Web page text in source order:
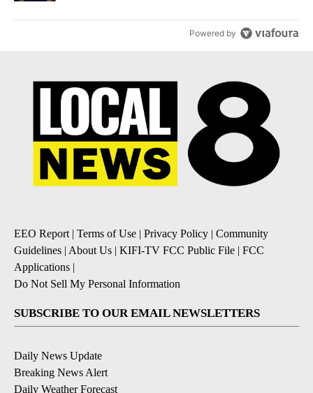
Powered by
EEO Report| Terms of Use | Privacy Policy | Community
Guidelines | About Us | KIFI-TV FCC Public File | FCC
Applications |
Do Not Sell My Personal Information
SUBSCRIBE TO OUR EMAIL NEWSLETTERS
Daily News Update
Breaking News Alert
Daily Weather Forecast